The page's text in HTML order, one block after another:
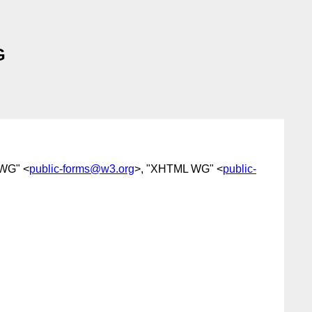
<public-forms@w3.org>, "XHTML WG" <public-